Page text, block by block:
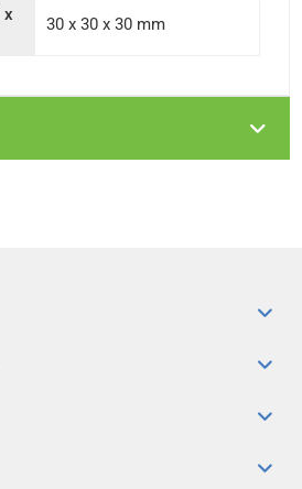
x
30 x 30 x 30 mm